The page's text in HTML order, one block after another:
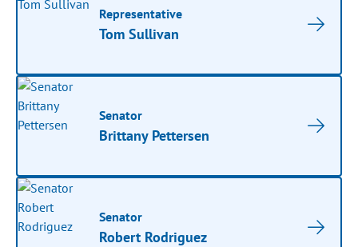
Representative
Tom Sullivan
Senator
Brittany Pettersen
Senator
Robert Rodriguez